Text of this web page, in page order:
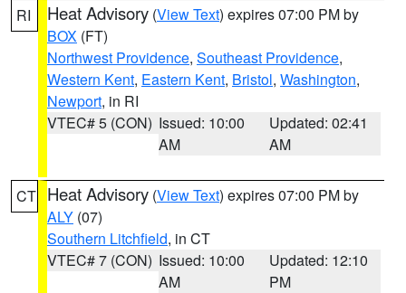
RI Heat Advisory (View Text) expires 07:00 PM by
BOX (FT)
Northwest Providence, Southeast Providence,
Western Kent, Eastern Kent, Bristol, Washington,
Newport, in RI
VTEC# 5 (CON) Issued: 10:00
AM
Updated: 02:41
AM
CT Heat Advisory (View Text) expires 07:00 PM by
ALY (07)
Southern Litchfield, in CT
VTEC# 7 (CON) Issued: 10:00
AM
Updated: 12:10
PM